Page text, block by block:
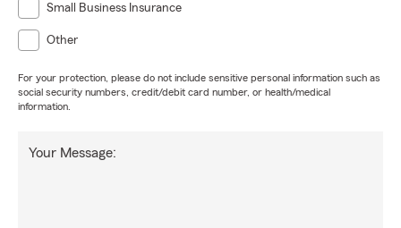
Small Business Insurance
Other
For your protection, please do not include sensitive personal information such as
social security numbers, credit/debit card number, or health/medical
information.
Your Message: